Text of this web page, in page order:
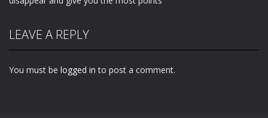
LEAVE A REPLY
You must be logged in to post a comment.